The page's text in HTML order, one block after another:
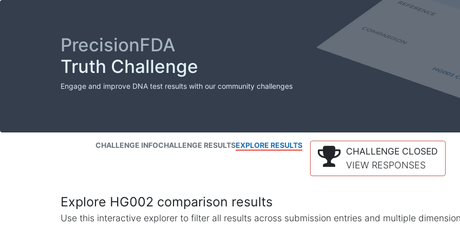
PrecisionFDA
Truth Challenge
Engage and improve DNA test results with our community challenges
CHALLENGE INFOCHALLENGE RESULTSEXPLORE RESULTS
CHALLENGE CLOSED
VIEW RESPONSES
Explore HG002 comparison results
Use this interactive explorer to filter all results across submission entries and multiple